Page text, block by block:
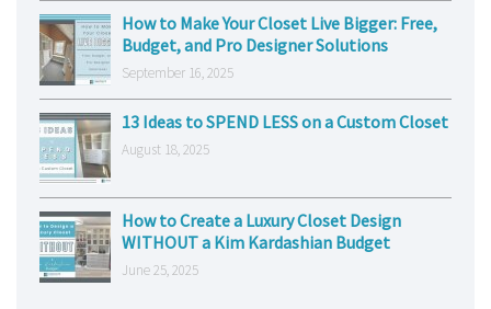
How to Make Your Closet Live Bigger: Free,
Budget, and Pro Designer Solutions
September 16, 2025
13 Ideas to SPEND LESS on a Custom Closet
August 18, 2025
How to Create a Luxury Closet Design
WITHOUT a Kim Kardashian Budget
June 25, 2025